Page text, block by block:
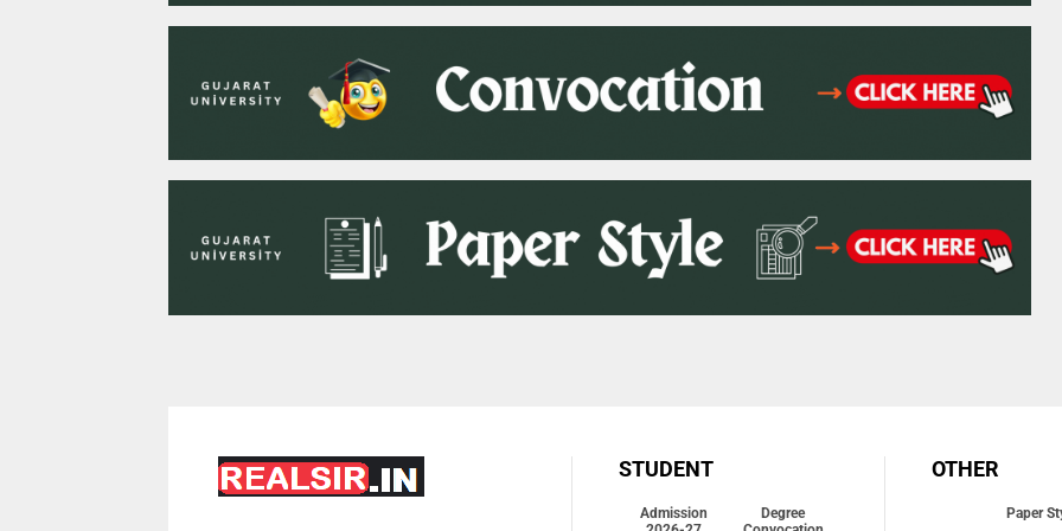
STUDENT
Admission
Degree
OTHER
Paper